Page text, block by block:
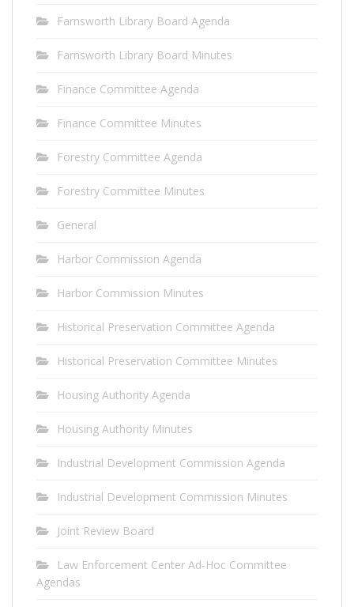
Farnsworth Library Board Agenda
Farnsworth Library Board Minutes
Finance Committee Agenda
Finance Committee Minutes
Forestry Committee Agenda
Forestry Committee Minutes
General
Harbor Commission Agenda
Harbor Commission Minutes
Historical Preservation Committee Agenda
Historical Preservation Committee Minutes
Housing Authority Agenda
Housing Authority Minutes
Industrial Development Commission Agenda
Industrial Development Commission Minutes
Joint Review Board
Law Enforcement Center Ad-Hoc Committee
Agendas